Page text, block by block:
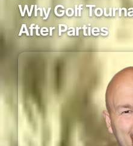
Why Golf
After Parties